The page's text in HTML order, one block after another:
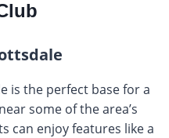
is the perfect base for a
some of the area’s
can enjoy features like a